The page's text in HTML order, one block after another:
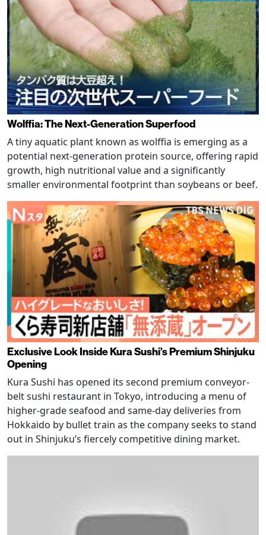
Wolffia: The Next-Generation Superfood
A tiny aquatic plant known as wolffia is emerging as a
potential next-generation protein source, offering rapid
growth, high nutritional value and a significantly
smaller environmental footprint than soybeans or beef.
Exclusive Look Inside Kura Sushi’s Premium Shinjuku
Opening
Kura Sushi has opened its second premium conveyor-
belt sushi restaurant in Tokyo, introducing a menu of
higher-grade seafood and same-day deliveries from
Hokkaido by bullet train as the company seeks to stand
out in Shinjuku’s fiercely competitive dining market.